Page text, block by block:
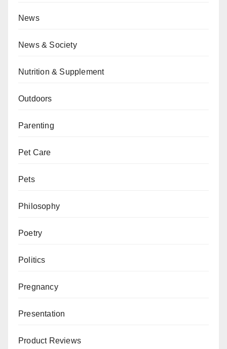
News
News & Society
Nutrition & Supplement
Outdoors
Parenting
Pet Care
Pets
Philosophy
Poetry
Politics
Pregnancy
Presentation
Product Reviews